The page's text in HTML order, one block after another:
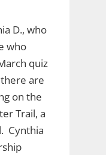
D., who
who
quiz
are
on the
Trail, a
Cynthia